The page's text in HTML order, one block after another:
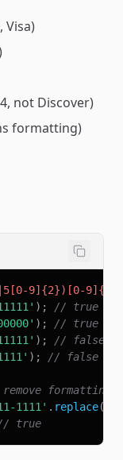
Visa)
not Discover)
formatting)
5 [0-9] {2}) [0-9] {12}
) ;
// true
) ;
// true
) ;
// false
) ; // false
remove
1111' . replace(
true